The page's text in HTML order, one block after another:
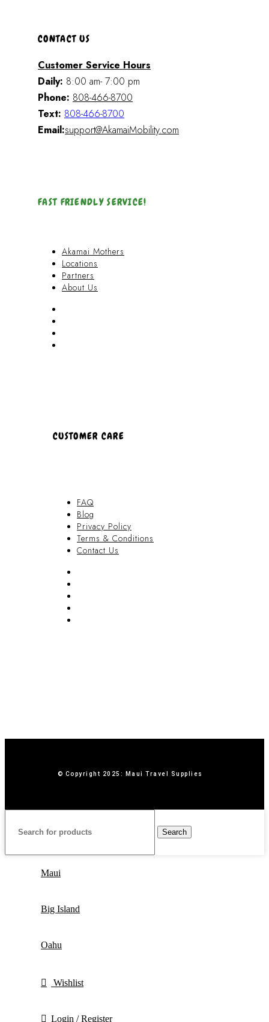
CONTACT US
Customer Service Hours
Daily: 8:00 am- 7:00 pm
Phone: 808-466-8700
Text: 808-466-8700
Email:support@AkamaiMobility.com
FAST FRIENDLY SERVICE!
Akamai Mothers
Locations
Partners
About Us
CUSTOMER CARE
FAQ
Blog
Privacy Policy
Terms & Conditions
Contact Us
© Copyright 2025: Maui Travel Supplies
Search
Maui
Big Island
Oahu
Wishlist
Login / Register